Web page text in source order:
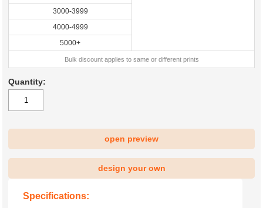
3000-3999
4000-4999
5000+
Bulk discount applies to same or different prints
Quantity:
open preview
design your own
Specifications: